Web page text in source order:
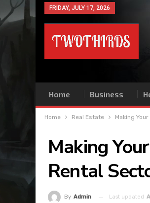
FRIDAY, JULY 17, 2026
Home Business
Home Real Estate Making
Making
Rental
By Admin Last updated